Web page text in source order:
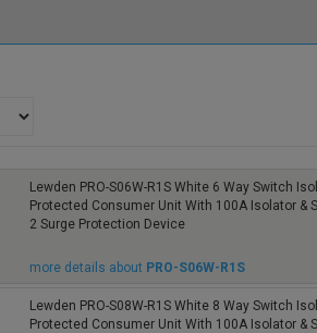
Lewden PRO-S06W-R1S White 6 Way Switch
Protected Consumer Unit With 100A Isolator &
2 Surge Protection Device
more details about PRO-S06W-R1S
Lewden PRO-S08W-R1S White 8 Way Switch
Protected Consumer Unit With 100A Isolator &